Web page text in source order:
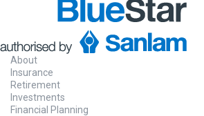
About
Insurance
Retirement
Investments
Financial Planning